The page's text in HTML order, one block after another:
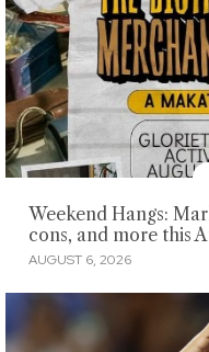
Weekend Hangs:
cons, and more this
AUGUST 6, 2026